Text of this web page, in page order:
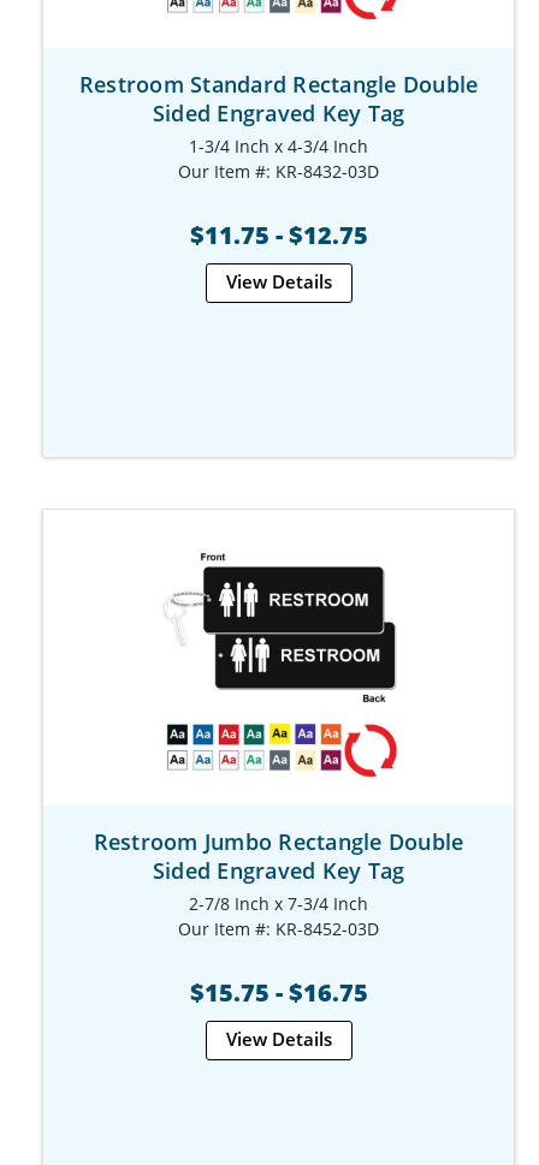
Restroom Standard Rectangle Double
Sided Engraved Key Tag
1-3/4 Inch x 4-3/4 Inch
Our Item #: KR-8432-03D
$11.75 - $12.75
View Details
Restroom Jumbo Rectangle Double
Sided Engraved Key Tag
2-7/8 Inch x 7-3/4 Inch
Our Item #: KR-8452-03D
$15.75 - $16.75
View Details